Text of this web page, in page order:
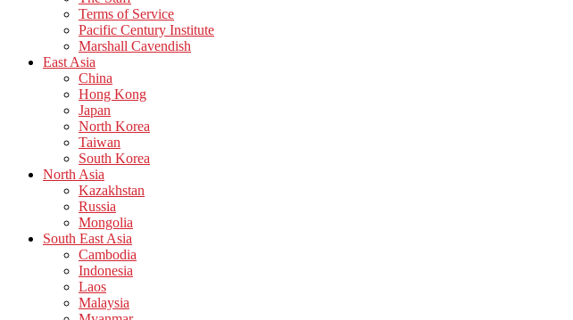
Terms of Service
Pacific Century Institute
Marshall Cavendish
East Asia
China
Hong Kong
Japan
North Korea
Taiwan
South Korea
North Asia
Kazakhstan
Russia
Mongolia
South East Asia
Cambodia
Indonesia
Laos
Malaysia